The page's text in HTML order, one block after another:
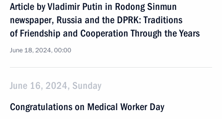
Article by Vladimir Putin in Rodong Sinmun
newspaper, Russia and the DPRK: Traditions
of Friendship and Cooperation Through the Years
June 18, 2024, 00:00
June 16, 2024, Sunday
Congratulations on Medical Worker Day